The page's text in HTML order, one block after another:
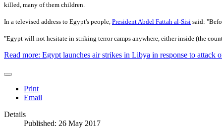
killed, many of them children.
In a televised address to Egypt's people, President Abdel Fattah al-Sisi said:
"Egypt will not hesitate in striking terror camps anywhere, either inside (the
Read more: Egypt launches air strikes in Libya in response to attack
Print
Email
Details
Published: 26 May 2017